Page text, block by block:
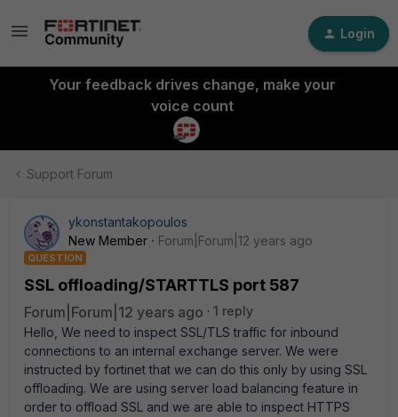
Login
Your feedback drives change, make your
voice count
Support Forum
ykonstantakopoulos
New Member
Forum|Forum|12 years ago
QUESTION
SSL offloading/STARTTLS port 587
Forum|Forum|12 years ago
1 reply
Hello, We need to inspect SSL/TLS traffic for inbound
connections to an internal exchange server. We were
instructed by fortinet that we can do this only by using SSL
offloading. We are using server load balancing feature in
order to offload SSL and we are able to inspect HTTPS